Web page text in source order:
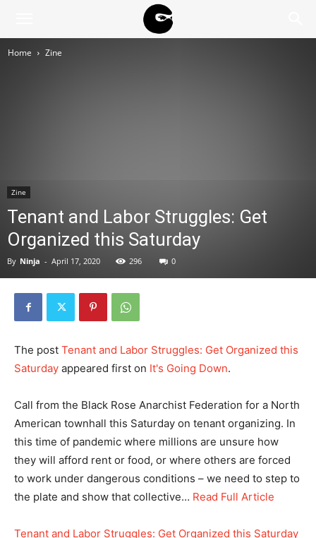
Home Zine
Zine
Tenant and Labor Struggles: Get
Organized this Saturday
By Ninja - April 17, 2020 296 0
The post Tenant and Labor Struggles: Get Organized this
Saturday appeared first on It's Going Down.
Call from the Black Rose Anarchist Federation for a North
American townhall this Saturday on tenant organizing. In
this time of pandemic where millions are unsure how
they will afford rent or food, or where others are forced
to work under dangerous conditions – we need to step to
the plate and show that collective… Read Full Article
Tenant and Labor Struggles: Get Organized this Saturday